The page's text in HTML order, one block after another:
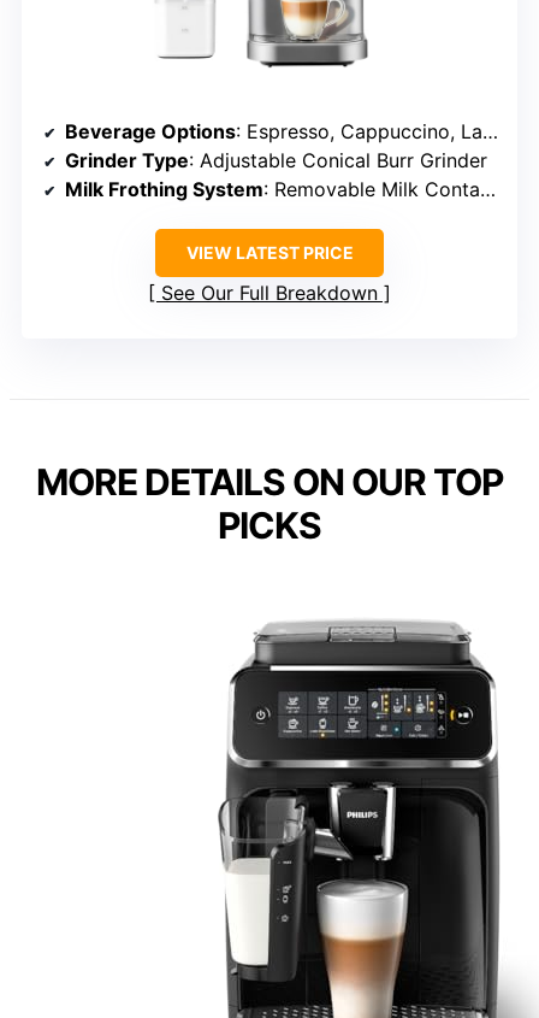
Beverage Options: Espresso, Cappuccino, Latte, Americano, Customizable
Grinder Type: Adjustable Conical Burr Grinder
Milk Frothing System: Removable Milk Container, Auto-Frothing
VIEW LATEST PRICE
See Our Full Breakdown
MORE DETAILS ON OUR TOP
PICKS